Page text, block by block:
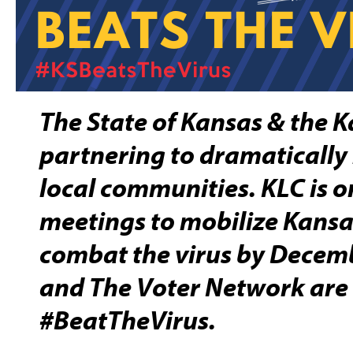
The State of Kansas & the
partnering to dramatically
local communities. KLC is
meetings to mobilize
combat the virus by
and The Voter Network
#BeatTheVirus.